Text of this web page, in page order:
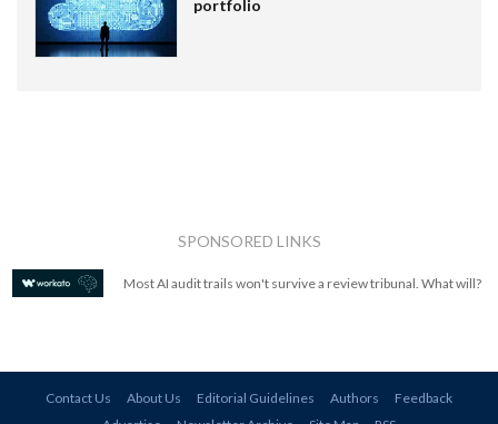
portfolio
SPONSORED LINKS
Most AI audit trails won't survive a review tribunal. What will?
Contact Us About Us Editorial Guidelines Authors
Feedback